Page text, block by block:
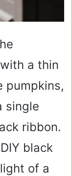
a thin
pumpkins,
single
ribbon.
black
of a